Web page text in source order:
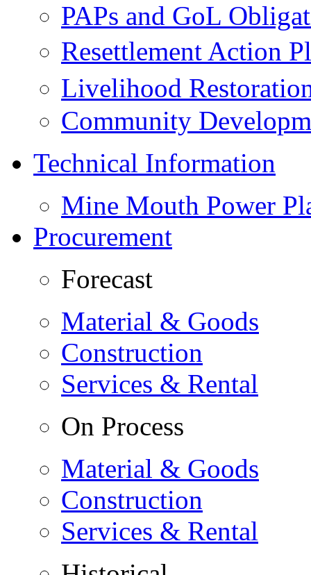
PAPs and GoL
Resettlement Action
Livelihood
Community
Technical Information
Mine Mouth Power
Procurement
Forecast
Material & Goods
Construction
Services & Rental
On Process
Material & Goods
Construction
Services & Rental